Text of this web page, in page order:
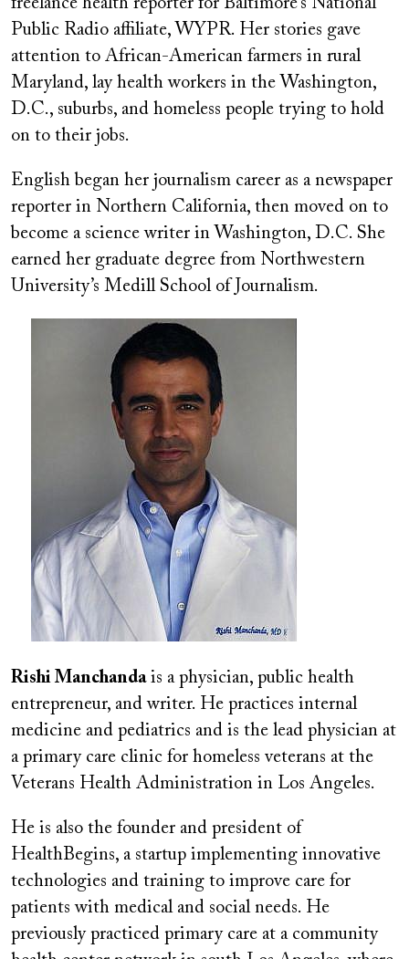
freelance health reporter for Baltimore’s National
Public Radio affiliate, WYPR. Her stories gave
attention to African-American farmers in rural
Maryland, lay health workers in the Washington,
D.C., suburbs, and homeless people trying to hold
on to their jobs.
English began her journalism career as a newspaper
reporter in Northern California, then moved on to
become a science writer in Washington, D.C. She
earned her graduate degree from Northwestern
University’s Medill School of Journalism.
Rishi Manchandais a physician, public health
entrepreneur, and writer. He practices internal
medicine and pediatrics and is the lead physician at
a primary care clinic for homeless veterans at the
Veterans Health Administration in Los Angeles.
He is also the founder and president of
HealthBegins, a startup implementing innovative
technologies and training to improve care for
patients with medical and social needs. He
previously practiced primary care at a community